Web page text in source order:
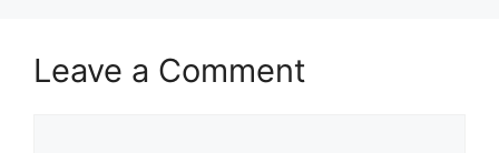
Leave a Comment